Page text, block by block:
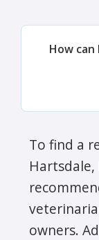
How
To find a
owners.